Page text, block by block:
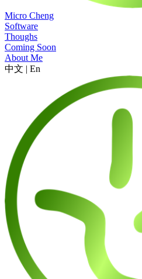
Micro Cheng
Software
Thoughs
Coming Soon
About Me
中文 | En